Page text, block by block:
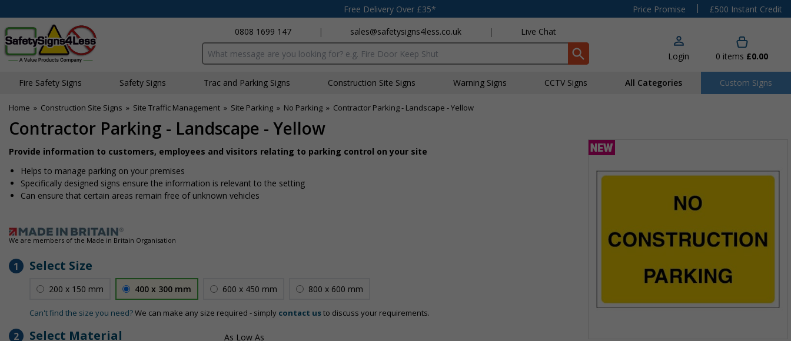
Free Delivery Over £35* Price Promise |
£500 Instant Credit
0808 1699 147
| sales@safetysigns4less.co.uk | Live Chat
Search input box Login 0 items £0.00
Fire Safety Signs Safety Signs Traffic and Parking Signs Construction Site Signs Warning Signs CCTV Signs All Categories Custom Signs
Home » Construction Site Signs » Site Traffic Management » Site Parking » No Parking » Contractor Parking - Landscape - Yellow
Contractor Parking - Landscape - Yellow
Provide information to customers, employees and visitors relating to parking control on your site
Helps to manage parking on your premises
Specifically designed signs ensure the information is relevant to the setting
Can ensure that certain areas remain free of unknown vehicles
We are members of the Made in Britain Organisation
1 Select Size
200 x 150 mm 400 x 300 mm 600 x 450 mm 800 x 600 mm
Can't find the size you need?We can make any size required - simply contact usto discuss your requirements.
2 Select Material